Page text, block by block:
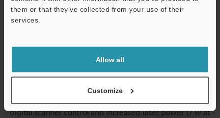
them or that they’ve collected from your use of their
services.
Allow all
Customize
Play
Video
digital scanner control and increased laser power (7 W at